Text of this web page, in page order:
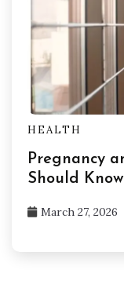
HEALTH
Pregnancy
Should Know
March 27, 2026